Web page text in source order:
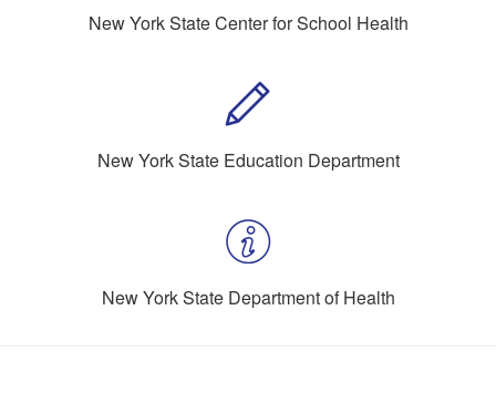
New York State Center for School Health
New York State Education Department
New York State Department of Health